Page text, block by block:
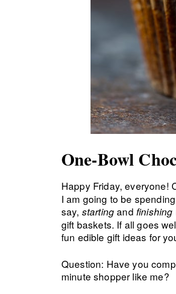
One-Bowl
Happy Friday, everyone!
I am going to be
say, startingand finishing
gift baskets. If all goes
fun edible gift ideas for
Question: Have you
minute shopper like me?